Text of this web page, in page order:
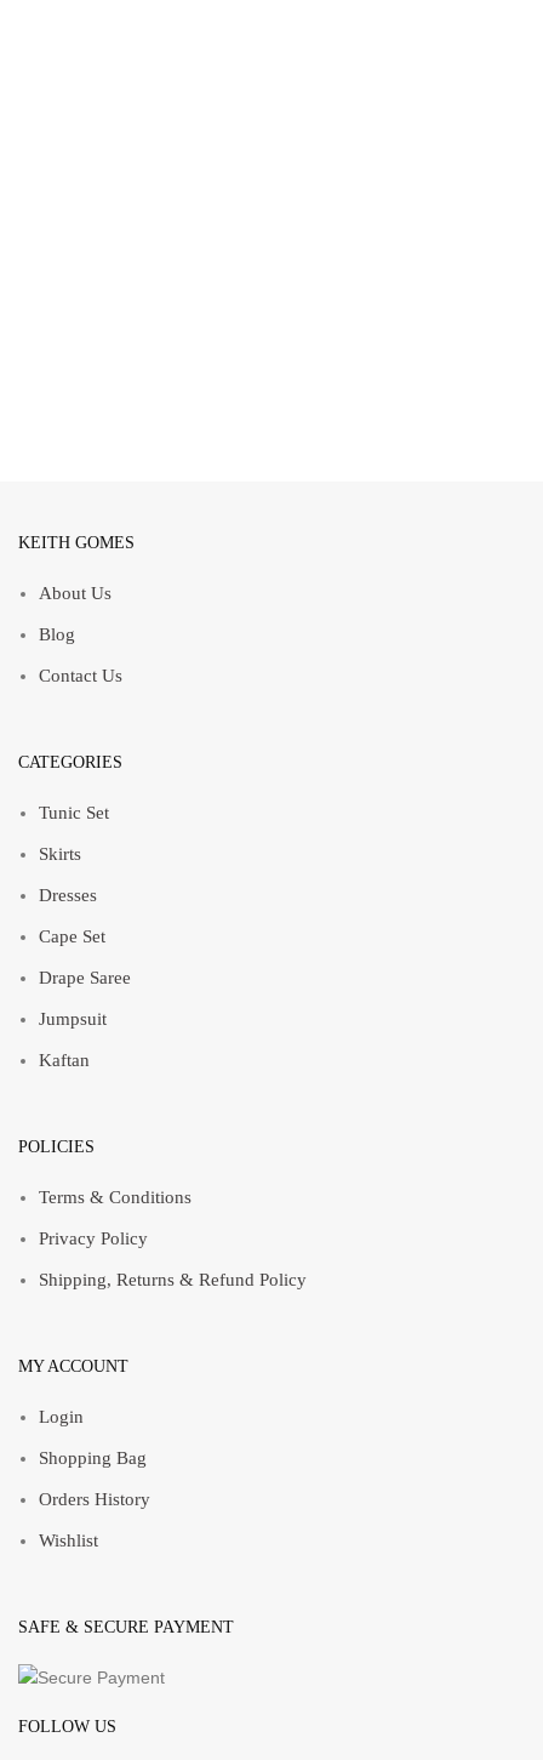
KEITH GOMES
About Us
Blog
Contact Us
CATEGORIES
Tunic Set
Skirts
Dresses
Cape Set
Drape Saree
Jumpsuit
Kaftan
POLICIES
Terms & Conditions
Privacy Policy
Shipping, Returns & Refund Policy
MY ACCOUNT
Login
Shopping Bag
Orders History
Wishlist
SAFE & SECURE PAYMENT
FOLLOW US